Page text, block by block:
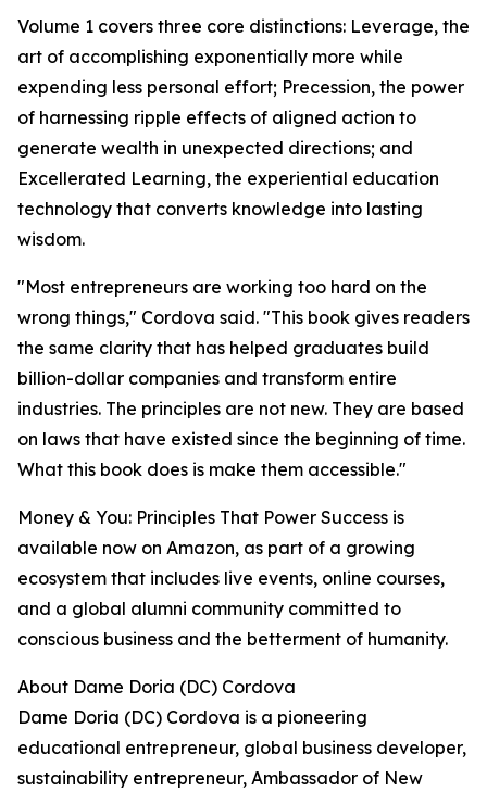
Volume 1 covers three core distinctions: Leverage, the
art of accomplishing exponentially more while
expending less personal effort; Precession, the power
of harnessing ripple effects of aligned action to
generate wealth in unexpected directions; and
Excellerated Learning, the experiential education
technology that converts knowledge into lasting
wisdom.
"Most entrepreneurs are working too hard on the
wrong things," Cordova said. "This book gives readers
the same clarity that has helped graduates build
billion-dollar companies and transform entire
industries. The principles are not new. They are based
on laws that have existed since the beginning of time.
What this book does is make them accessible."
Money & You: Principles That Power Success is
available now on Amazon, as part of a growing
ecosystem that includes live events, online courses,
and a global alumni community committed to
conscious business and the betterment of humanity.
About Dame Doria (DC) Cordova
Dame Doria (DC) Cordova is a pioneering
educational entrepreneur, global business developer,
sustainability entrepreneur, Ambassador of New